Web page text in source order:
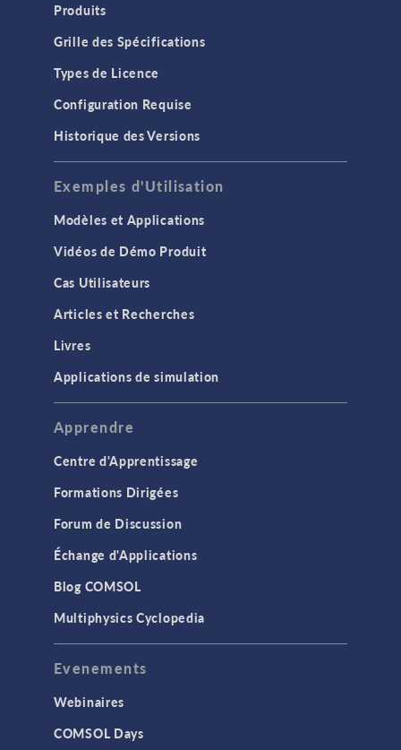
Produits
Grille des Spécifications
Types de Licence
Configuration Requise
Historique des Versions
Exemples d'Utilisation
Modèles et Applications
Vidéos de Démo Produit
Cas Utilisateurs
Articles et Recherches
Livres
Applications de simulation
Apprendre
Centre d'Apprentissage
Formations Dirigées
Forum de Discussion
Échange d'Applications
Blog COMSOL
Multiphysics Cyclopedia
Evenements
Webinaires
COMSOL Days